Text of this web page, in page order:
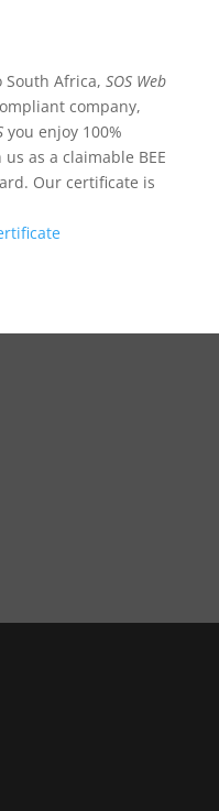
Africa, SOS Web
company,
you enjoy 100%
as a claimable BEE
Our certificate is